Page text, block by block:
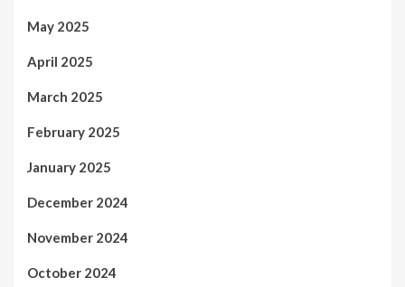
May 2025
April 2025
March 2025
February 2025
January 2025
December 2024
November 2024
October 2024